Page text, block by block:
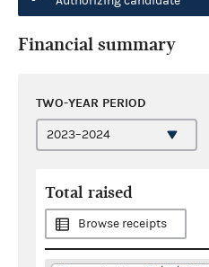
Financial summary
TWO-YEAR PERIOD
Total raised
Browse receipts